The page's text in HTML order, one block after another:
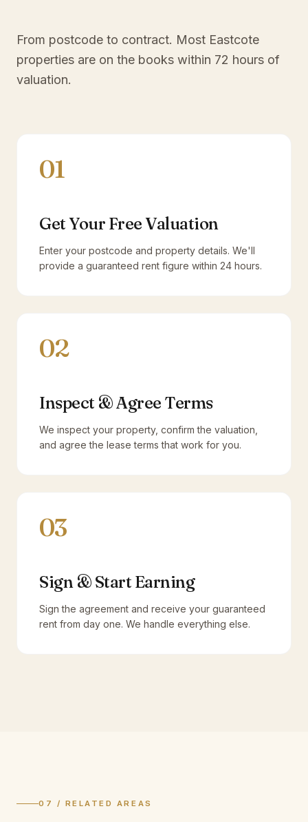
From postcode to contract. Most Eastcote
properties are on the books within 72 hours of
valuation.
01
Get Your Free Valuation
Enter your postcode and property details. We'll
provide a guaranteed rent figure within 24 hours.
02
Inspect & Agree Terms
We inspect your property, confirm the valuation,
and agree the lease terms that work for you.
03
Sign & Start Earning
Sign the agreement and receive your guaranteed
rent from day one. We handle everything else.
07 / RELATED AREAS